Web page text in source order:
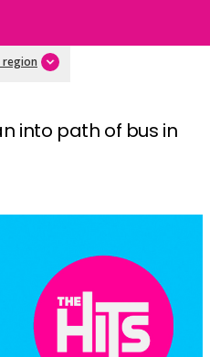
region
into path of bus in